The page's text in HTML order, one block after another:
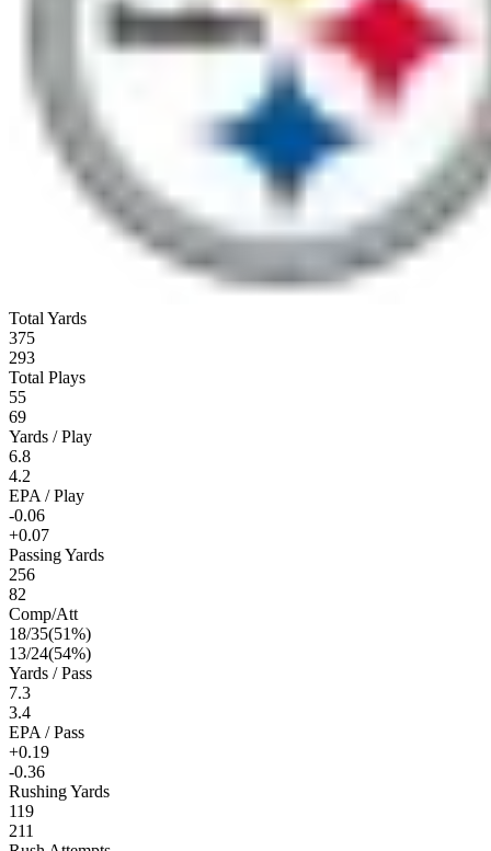
Total Yards
375
293
Total Plays
55
69
Yards / Play
6.8
4.2
EPA / Play
-0.06
+0.07
Passing Yards
256
82
Comp/Att
18/35(51%)
13/24(54%)
Yards / Pass
7.3
3.4
EPA / Pass
+0.19
-0.36
Rushing Yards
119
211